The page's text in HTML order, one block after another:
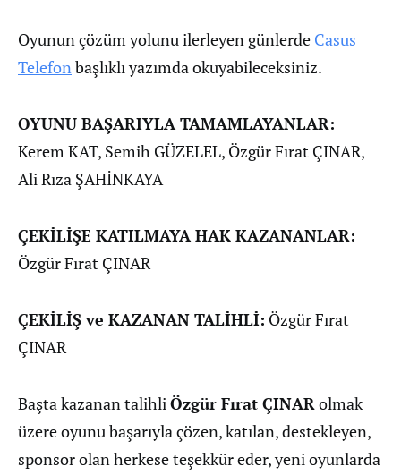
Oyunun çözüm yolunu ilerleyen günlerde Casus
Telefonbaşlıklı yazımda okuyabileceksiniz.
OYUNU BAŞARIYLA TAMAMLAYANLAR:
Kerem KAT, Semih GÜZELEL, Özgür Fırat ÇINAR,
Ali Rıza ŞAHİNKAYA
ÇEKİLİŞE KATILMAYA HAK KAZANANLAR:
Özgür Fırat ÇINAR
ÇEKİLİŞ ve KAZANAN TALİHLİ: Özgür Fırat
ÇINAR
Başta kazanan talihliÖzgür Fırat ÇINARolmak
üzere oyunu başarıyla çözen, katılan, destekleyen,
sponsor olan herkese teşekkür eder, yeni oyunlarda